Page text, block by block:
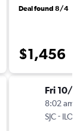
Deal found 8/4
$1,456
Fri 10/2
8:02 am
SJC- ILO